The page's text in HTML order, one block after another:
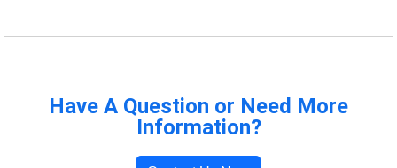
Have A Question or Need More
Information?